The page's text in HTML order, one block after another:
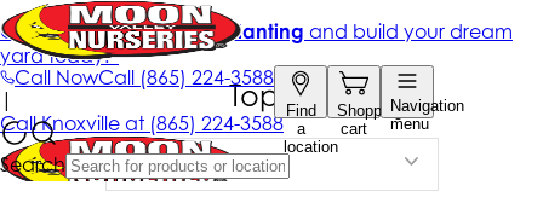
Topics
Select a Topic